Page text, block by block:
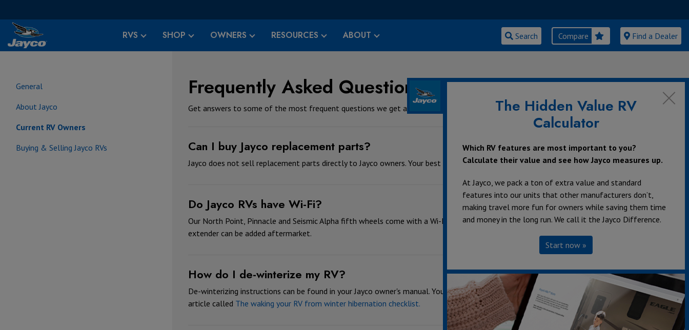
RVS SHOP OWNERS RESOURCES ABOUT Search Compare Find a Dealer
General
About Jayco
Current RV Owners
Buying & Selling Jayco RVs
Frequently Asked Questions - Current RV Owners
Get answers to some of the most frequent questions we get asked.
Can I buy Jayco replacement parts?
Jayco does not sell replacement parts directly to Jayco owners. Your best resource for replacement parts is your local Jayco dealer.
Do Jayco RVs have Wi-Fi?
Our North Point, Pinnacle and Seismic Alpha fifth wheels come with a Wi-Fi and 4G LTE extender. Our Eagle products are prepped so that an
extender can be added aftermarket.
How do I de-winterize my RV?
De-winterizing instructions can be found in your Jayco owner's manual. You can also find helpful resources on the Jayco Journal including this
article called The waking your RV from winter hibernation checklist.
The Hidden Value RV
Calculator
Which RV features are most important to you?
Calculate their value and see how Jayco measures up.
At Jayco, we pack a ton of extra value and standard
features into our units that other manufacturers don’t,
making travel more fun for owners while saving them time
and money in the long run. We call it the Jayco Difference.
Start now »